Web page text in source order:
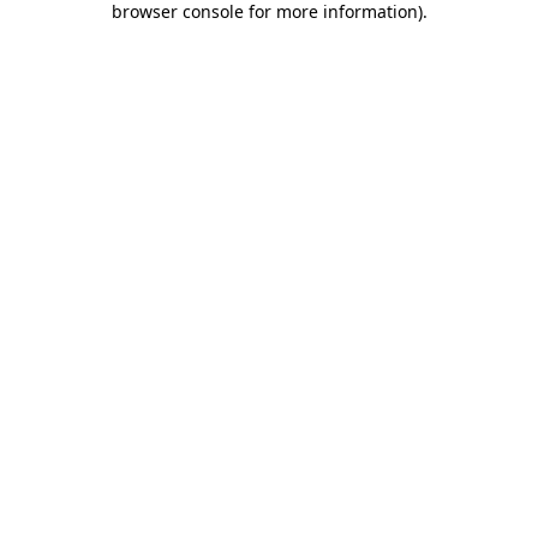
browser console for more information).